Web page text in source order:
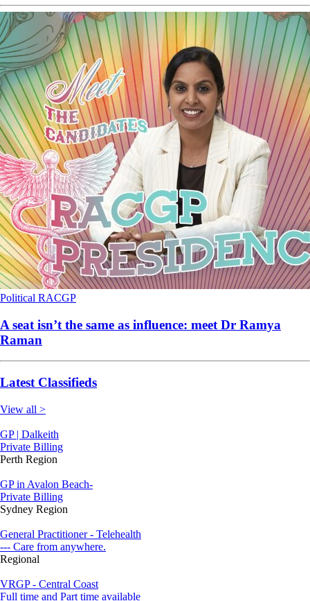
Political RACGP
A seat isn’t the same as influence: meet Dr Ramya
Raman
Latest Classifieds
View all >
GP | Dalkeith
Private Billing
Perth Region
GP in Avalon Beach-
Private Billing
Sydney Region
General Practitioner - Telehealth
--- Care from anywhere.
Regional
VRGP - Central Coast
Full time and Part time available